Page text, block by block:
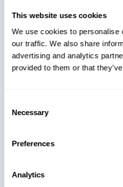
This website uses cookies
We use cookies to personalise
our traffic. We also share
advertising and analytics
provided to them or that
Selection
Necessary
Preferences
Analytics